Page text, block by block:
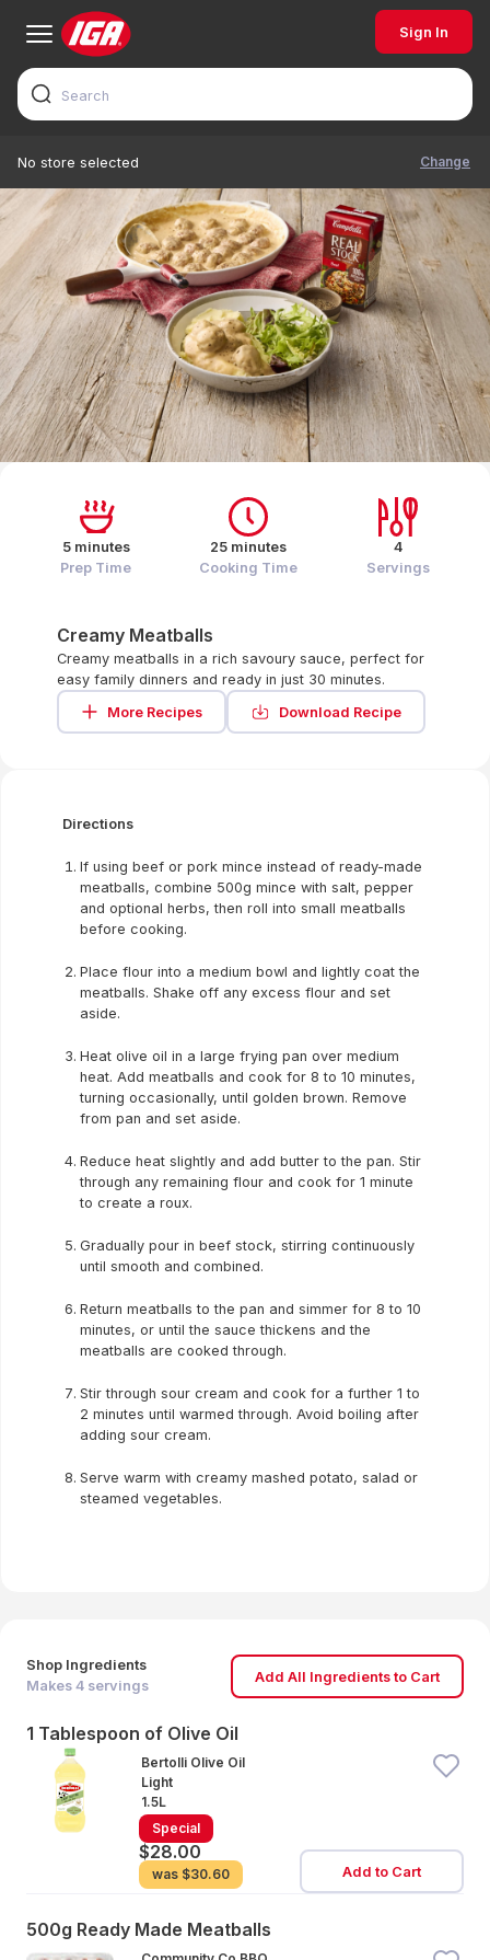
Sign In
No store selected Change
Creamy Meatballs
Creamy meatballs in a rich savoury sauce, perfect for
easy family dinners and ready in just 30 minutes.
More Recipes
Download Recipe
5 minutes
Prep Time
25 minutes
Cooking Time
4
Servings
Shop Ingredients
Makes 4 servings
Add All Ingredients to Cart
1 Tablespoon of Olive Oil
Bertolli Olive Oil
Light
1.5L
Special
$28.00
was $30.60 Add to Cart
500g Ready Made Meatballs
Directions
If using beef or pork mince instead of ready-made
meatballs, combine 500g mince with salt, pepper
and optional herbs, then roll into small meatballs
before cooking.
Place flour into a medium bowl and lightly coat the
meatballs. Shake off any excess flour and set
aside.
Heat olive oil in a large frying pan over medium
heat. Add meatballs and cook for 8 to 10 minutes,
turning occasionally, until golden brown. Remove
from pan and set aside.
Reduce heat slightly and add butter to the pan. Stir
through any remaining flour and cook for 1 minute
to create a roux.
Gradually pour in beef stock, stirring continuously
until smooth and combined.
Return meatballs to the pan and simmer for 8 to 10
minutes, or until the sauce thickens and the
meatballs are cooked through.
Stir through sour cream and cook for a further 1 to
2 minutes until warmed through. Avoid boiling after
adding sour cream.
Serve warm with creamy mashed potato, salad or
steamed vegetables.